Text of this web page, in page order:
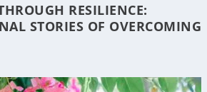
RESILIENCE:
STORIES OF OVERCOMING